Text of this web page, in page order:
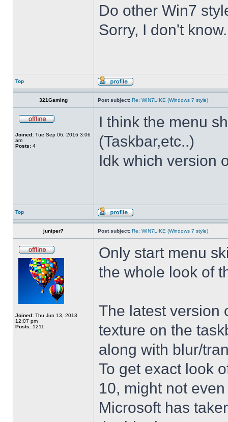
Do other Win7
Sorry, I don't know.
Top
321Gaming Post subject: Re: WIN7LIKE (Windows 7 style)
Joined: Tue Sep 06, 2016 3:06
am
Posts: 4
I think the menu
(Taskbar,etc..)
Idk which version
Top
juniper7 Post subject: Re: WIN7LIKE (Windows 7 style)
Joined: Thu Jun 13, 2013
12:07 pm
Posts: 1211
Only start menu
the whole look of
The latest version
texture on the
along with blur/
To get exact look
10, might not
Microsoft has